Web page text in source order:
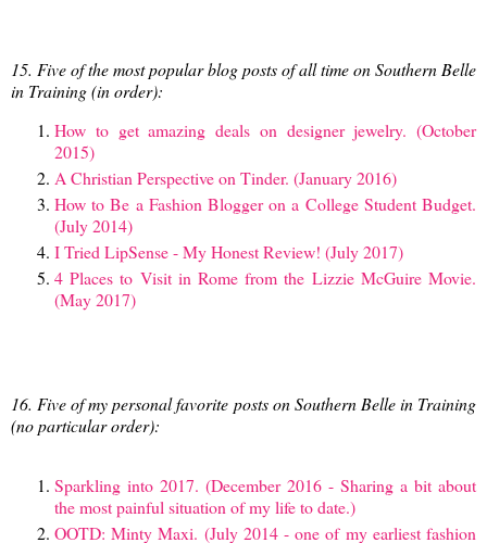
15. Five of the most popular blog posts of all time on Southern Belle
in Training (in order):
How to get amazing deals on designer jewelry. (October
2015)
A Christian Perspective on Tinder. (January 2016)
How to Be a Fashion Blogger on a College Student Budget.
(July 2014)
I Tried LipSense - My Honest Review! (July 2017)
4 Places to Visit in Rome from the Lizzie McGuire Movie.
(May 2017)
16. Five of my personal favorite posts on Southern Belle in Training
(no particular order):
Sparkling into 2017. (December 2016 - Sharing a bit about
the most painful situation of my life to date.)
OOTD: Minty Maxi. (July 2014 - one of my earliest fashion